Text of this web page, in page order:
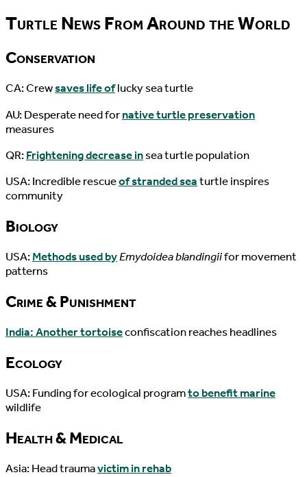
Turtle News From Around the World
Conservation
CA: Crewsaves life oflucky sea turtle
AU: Desperate need fornative turtle preservation
measures
QR:Frightening decrease insea turtle population
USA: Incredible rescueof stranded seaturtle inspires
community
Biology
USA:Methods used byEmydoidea blandingiifor movement
patterns
Crime & Punishment
India: Another tortoiseconfiscation reaches headlines
Ecology
USA: Funding for ecological programto benefit marine
wildlife
Health & Medical
Asia: Head traumavictim in rehab